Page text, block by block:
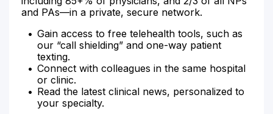
and PAs—in a private, secure network.
Gain access to free telehealth tools, such as
our “call shielding” and one-way patient
texting.
Connect with colleagues in the same hospital
or clinic.
Read the latest clinical news, personalized to
your specialty.